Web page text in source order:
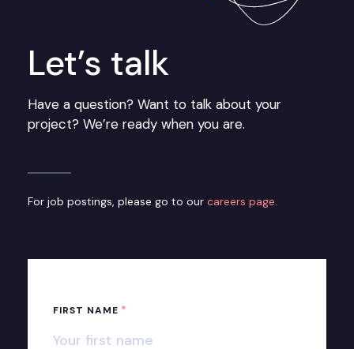
Let’s talk
Have a question? Want to talk about your
project? We’re ready when you are.
For job postings, please go to our careers page.
FIRST NAME *